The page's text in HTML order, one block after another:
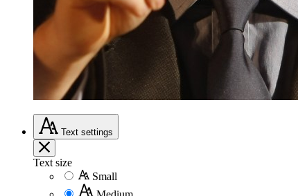
Text settings
Text size
Small